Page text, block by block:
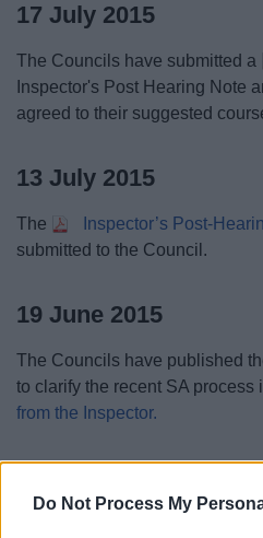
Do Not Process My
17 July 2015
The Councils have submitted a
Inspector's Post Hearing Note
agreed to their suggested
13 July 2015
The Inspector’s Post-
submitted to the Council.
19 June 2015
The Councils have published
to clarify the recent SA process
from the Inspector.